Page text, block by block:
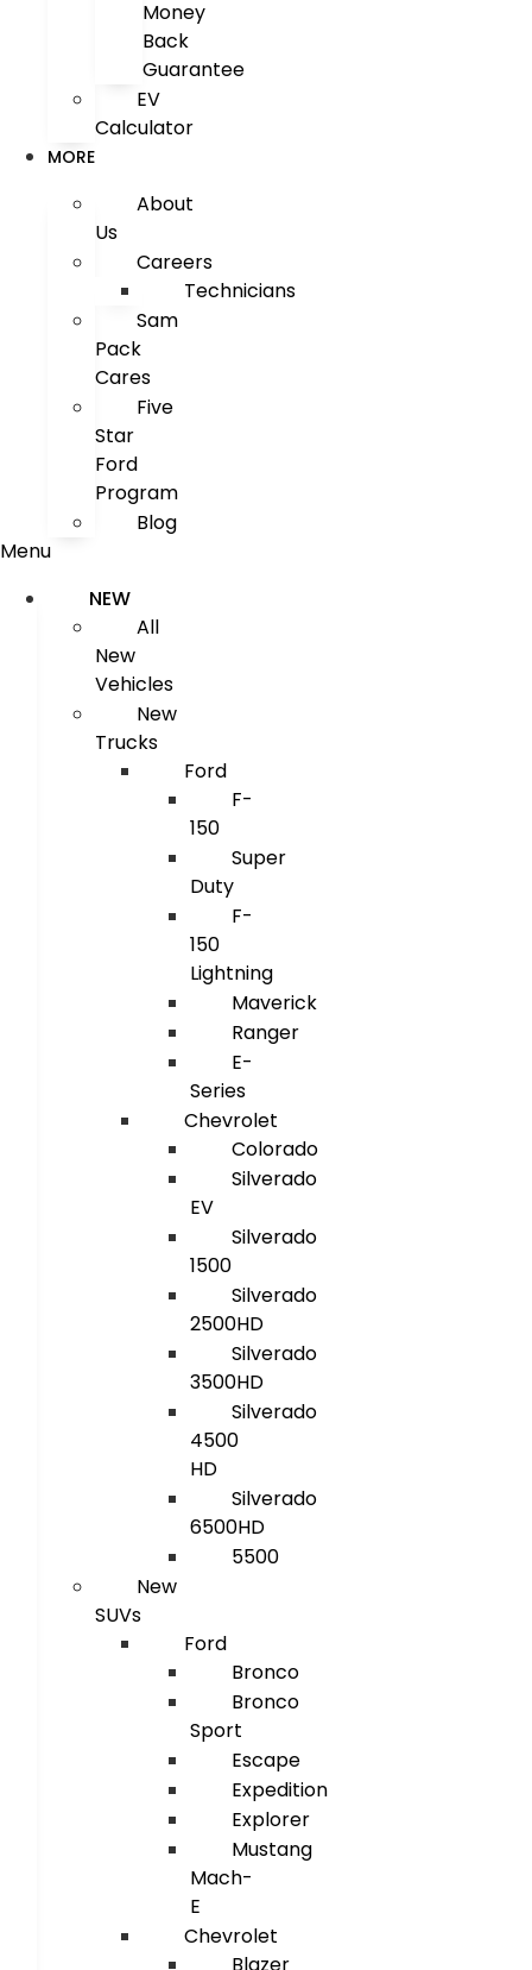
Money
Back
Guarantee
EV
Calculator
MORE
About
Us
Careers
Technicians
Sam
Pack
Cares
Five
Star
Ford
Program
Blog
Menu
NEW
All
New
Vehicles
New
Trucks
Ford
F-
150
Super
Duty
F-
150
Lightning
Maverick
Ranger
E-
Series
Chevrolet
Colorado
Silverado
EV
Silverado
1500
Silverado
2500HD
Silverado
3500HD
Silverado
4500
HD
Silverado
6500HD
5500
New
SUVs
Ford
Bronco
Bronco
Sport
Escape
Expedition
Explorer
Mustang
Mach-
E
Chevrolet